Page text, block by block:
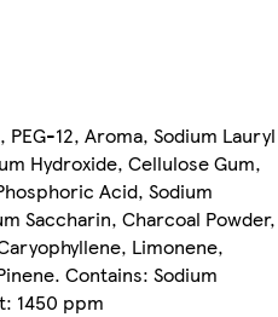
12, Aroma, Sodium Lauryl
Hydroxide, Cellulose Gum,
Acid, Sodium
Saccharin, Charcoal Powder,
Limonene,
Contains: Sodium
1450 ppm